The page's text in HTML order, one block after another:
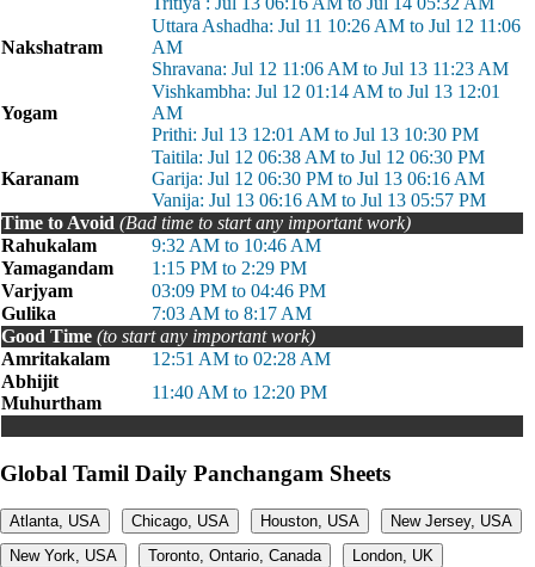
Nakshatram
Uttara Ashadha: Jul 11 10:26 AM to Jul 12 11:06
AM
Shravana: Jul 12 11:06 AM to Jul 13 11:23 AM
Yogam
Vishkambha: Jul 12 01:14 AM to Jul 13 12:01
AM
Prithi: Jul 13 12:01 AM to Jul 13 10:30 PM
Karanam
Taitila: Jul 12 06:38 AM to Jul 12 06:30 PM
Garija: Jul 12 06:30 PM to Jul 13 06:16 AM
Vanija: Jul 13 06:16 AM to Jul 13 05:57 PM
Time to Avoid (Bad time to start any important work)
Rahukalam
9:32 AM to 10:46 AM
Yamagandam
1:15 PM to 2:29 PM
Varjyam
03:09 PM to 04:46 PM
Gulika
7:03 AM to 8:17 AM
Good Time (to start any important work)
Amritakalam
12:51 AM to 02:28 AM
Abhijit
Muhurtham
11:40 AM to 12:20 PM
Global Tamil Daily Panchangam Sheets
Atlanta, USA Chicago, USA Houston, USA
New Jersey, USA
New York, USA
Toronto, Ontario, Canada
London, UK